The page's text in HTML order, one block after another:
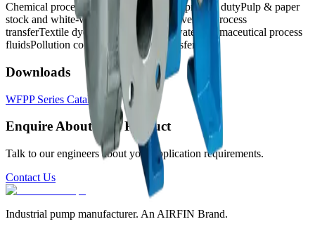
Chemical process transfer Petrochemical process dutyPulp & paper
stock and white-water duty
Food and beverage process
transferTextile dye liquor and process water
Pharmaceutical process
fluidsPollution control and effluent transfer
Downloads
WFPP Series Catalog
Enquire About This Product
Talk to our engineers about your application requirements.
Contact Us
Industrial pump manufacturer. An AIRFIN Brand.